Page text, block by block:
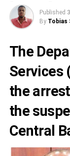
Published
By Tobias
The
Services
the
the
Central